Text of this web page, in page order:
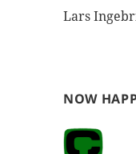
Lars
NOW